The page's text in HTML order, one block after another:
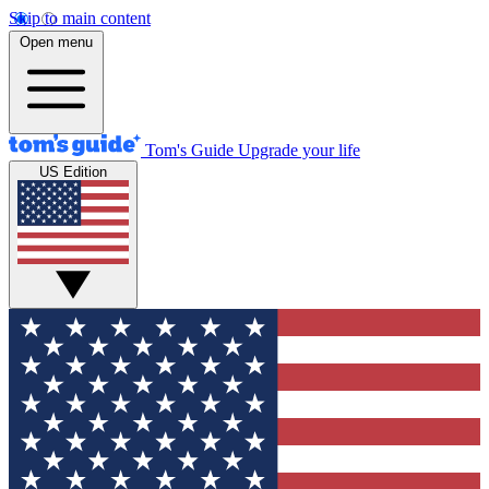
Skip to main content
Open menu
Tom's Guide Upgrade your life
US Edition